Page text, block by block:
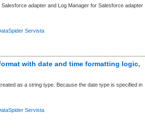
adapter and Log Manager for Salesforce adapter
Servista
with date and time formatting logic,
as a string type. Because the date type is specified in
Servista